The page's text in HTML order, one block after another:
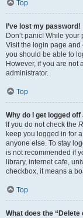
Top
I’ve lost my password!
Don’t panic! While
Visit the login page and
you should be able to
However, if you are not
administrator.
Top
Why do I get logged
If you do not check the
keep you logged in for
anyone else. To stay
is not recommended if
library, internet cafe,
checkbox, it means a
Top
What does the “Delete